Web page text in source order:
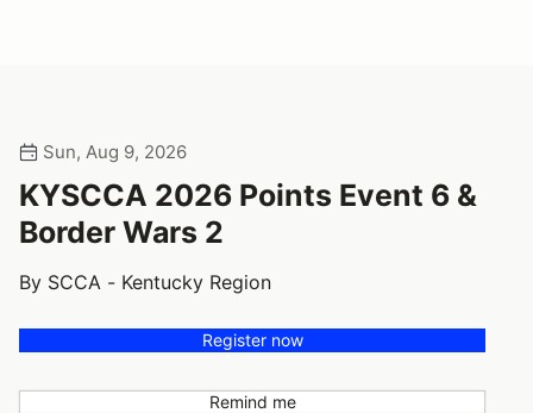
Sun, Aug 9, 2026
KYSCCA 2026 Points Event 6 &
Border Wars 2
By SCCA - Kentucky Region
Register now
Remind me